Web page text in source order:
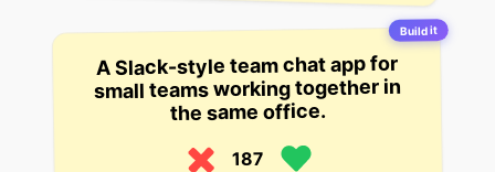
Build it
A Slack-style team chat app for
small teams working together in
the same office.
187